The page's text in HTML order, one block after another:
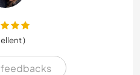
)
feedbacks